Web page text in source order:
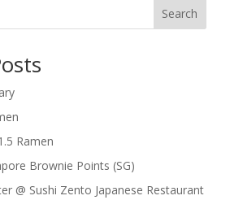
Search
Ramen
Brownie Points (SG)
@ Sushi Zento Japanese Restaurant